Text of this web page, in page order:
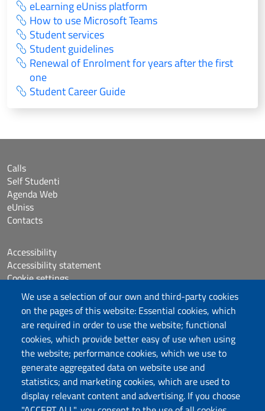
We use a selection of our own and third-party cookies
on the pages of this website: Essential cookies, which
are required in order to use the website; functional
cookies, which provide better easy of use when using
the website; performance cookies, which we use to
generate aggregated data on website use and
statistics; and marketing cookies, which are used to
display relevant content and advertising. If you choose
eLearning eUniss platform
How to use Microsoft Teams
Student services
Student guidelines
Renewal of Enrolment for years after the first
one
Student Career Guide
DADU – Dipartimento di Architettura, Design e
Urbanistica
Calls
Self Studenti
Agenda Web
eUniss
Contacts
Accessibility
Accessibility statement
Cookie settings
Sitemap
Protocollo
Follow us